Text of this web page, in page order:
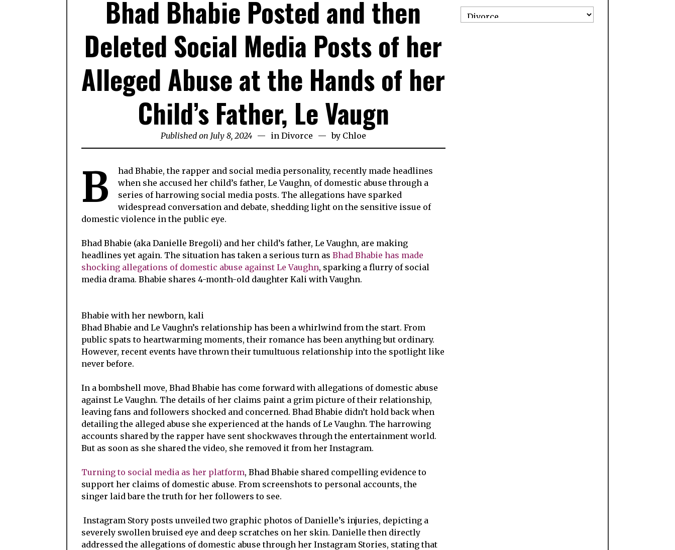
Bhad Bhabie Posted and then
Deleted Social Media Posts of her
Alleged Abuse at the Hands of her
Child’s Father, Le Vaugn
Published on July 8, 2024 in Divorce by Chloe
B
had Bhabie, the rapper and social media personality, recently made headlines
when she accused her child’s father, Le Vaughn, of domestic abuse through a
series of harrowing social media posts. The allegations have sparked
widespread conversation and debate, shedding light on the sensitive issue of
domestic violence in the public eye.
Bhad Bhabie (aka Danielle Bregoli) and her child’s father, Le Vaughn, are making
headlines yet again. The situation has taken a serious turn as Bhad Bhabie has made
shocking allegations of domestic abuse against Le Vaughn, sparking a flurry of social
media drama. Bhabie shares 4-month-old daughter Kali with Vaughn.
Bhabie with her newborn, kali
Bhad Bhabie and Le Vaughn’s relationship has been a whirlwind from the start. From
public spats to heartwarming moments, their romance has been anything but ordinary.
However, recent events have thrown their tumultuous relationship into the spotlight like
never before.
In a bombshell move, Bhad Bhabie has come forward with allegations of domestic abuse
against Le Vaughn. The details of her claims paint a grim picture of their relationship,
leaving fans and followers shocked and concerned. Bhad Bhabie didn’t hold back when
detailing the alleged abuse she experienced at the hands of Le Vaughn. The harrowing
accounts shared by the rapper have sent shockwaves through the entertainment world.
But as soon as she shared the video, she removed it from her Instagram.
Turning to social media as her platform, Bhad Bhabie shared compelling evidence to
support her claims of domestic abuse. From screenshots to personal accounts, the
singer laid bare the truth for her followers to see.
Instagram Story posts unveiled two graphic photos of Danielle’s injuries, depicting a
severely swollen bruised eye and deep scratches on her skin. Danielle then directly
addressed the allegations of domestic abuse through her Instagram Stories, stating that